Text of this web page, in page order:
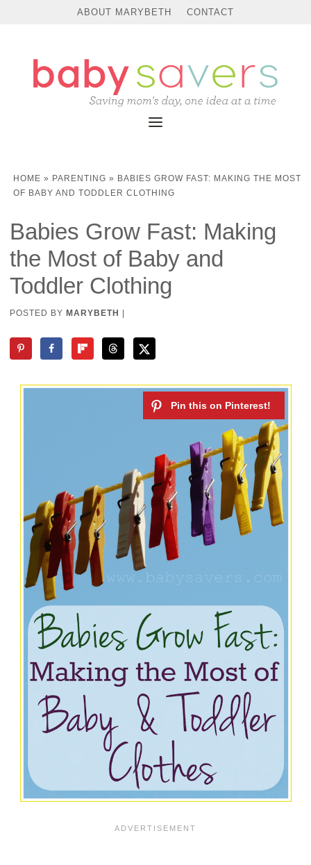
ABOUT MARYBETH CONTACT
HOME » PARENTING » BABIES GROW FAST: MAKING THE MOST
OF BABY AND TODDLER CLOTHING
Babies Grow Fast: Making
the Most of Baby and
Toddler Clothing
POSTED BY MARYBETH